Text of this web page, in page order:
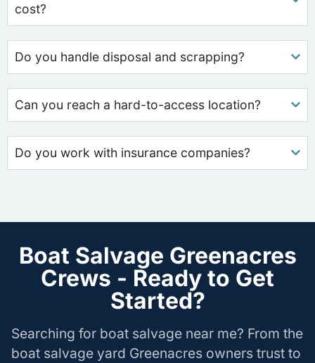
cost?
Do you handle disposal and scrapping?
Can you reach a hard-to-access location?
Do you work with insurance companies?
Boat Salvage Greenacres
Crews - Ready to Get
Started?
Searching for boat salvage near me? From the
boat salvage yard Greenacres owners trust to